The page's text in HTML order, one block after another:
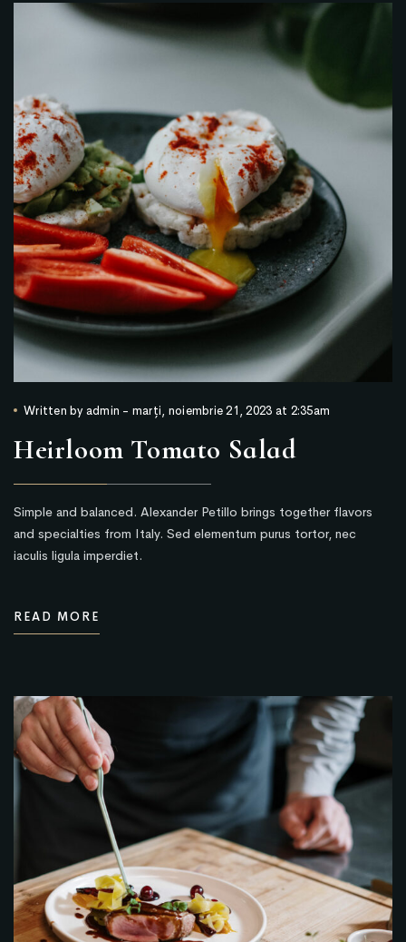
Written byadmin - marți, noiembrie 21, 2023 at 2:35am
Heirloom Tomato Salad
Simple and balanced. Alexander Petillo brings together flavors
and specialties from Italy. Sed elementum purus tortor, nec
iaculis ligula imperdiet.
READ MORE